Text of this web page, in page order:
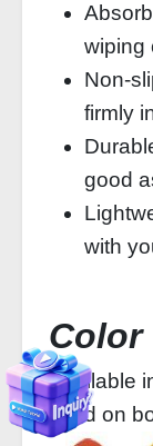
wiping
Non-
firmly
good
with
Color
Available
used on